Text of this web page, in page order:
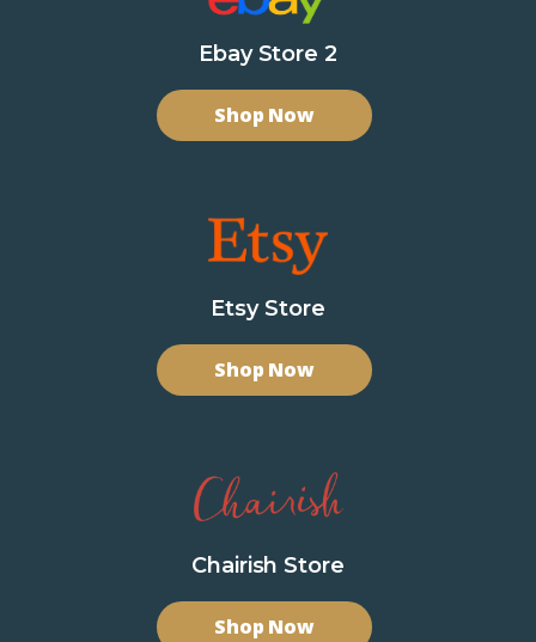
Ebay Store 2
Shop Now
Etsy Store
Shop Now
Chairish Store
Shop Now